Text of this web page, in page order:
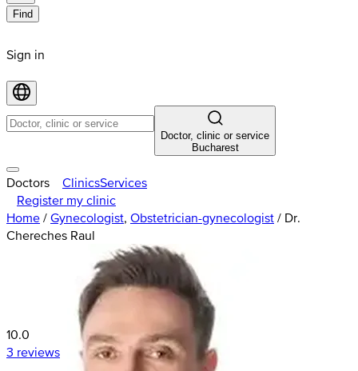
Find
Sign in
Doctor, clinic or service
Bucharest
Doctors ClinicsServices
Register my clinic
Home / Gynecologist, Obstetrician-gynecologist / Dr.
Chereches Raul
10.0
3 reviews